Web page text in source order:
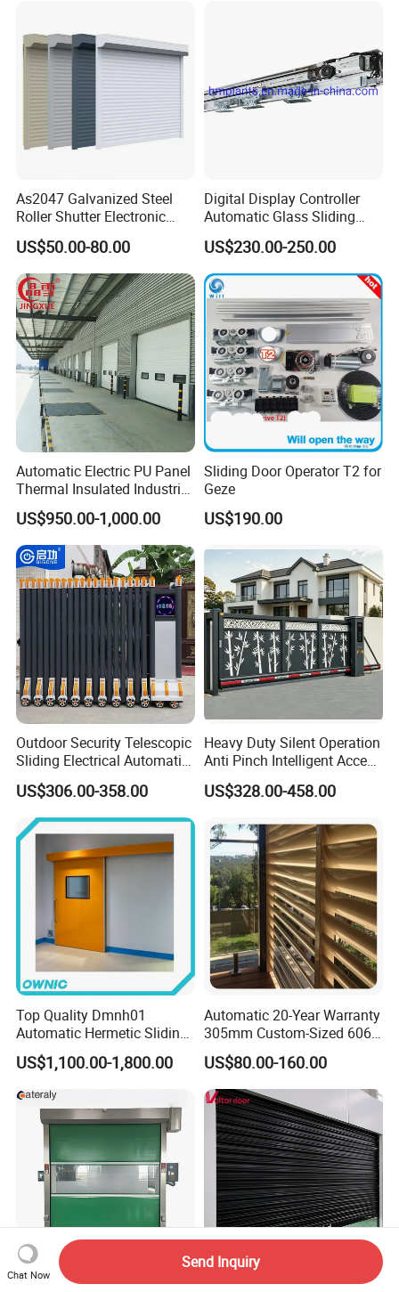
As2047 Galvanized Steel
Roller Shutter Electronic
Steel Roller Bind Automatic
Steel Roll up Door Garage
Door Industrial Door
US$50.00-80.00
Digital Display Controller
Automatic Glass Sliding
Door Operator/Kit Ce &
RoHS Certification
US$230.00-250.00
Automatic Electric PU Panel
Thermal Insulated Industrial
Overhead Sectional Door
US$950.00-1,000.00
Sliding Door Operator T2 for
Geze
US$190.00
Outdoor Security Telescopic
Sliding Electrical Automatic
Sliding Main Gate Electric
Retractable Gate
US$306.00-358.00
Heavy Duty Silent Operation
Anti Pinch Intelligent Access
Control Cantilever
Suspension Sliding Gate for
US$328.00-458.00
Top Quality Dmnh01
Automatic Hermetic Sliding
Door for Hospital
US$1,100.00-1,800.00
Automatic 20-Year Warranty
305mm Custom-Sized 6063
Louvers for Window
US$80.00-160.00
Customized High Speed Made in China Factory
Chat Now
Send Inquiry